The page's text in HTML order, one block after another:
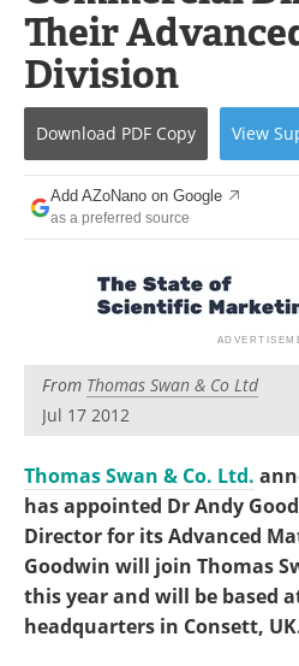
Books
Advertise
Newsletters
Become a Member
Their
Division
Download PDF Copy View
Add AZoNano on Google
as a preferred source
From Thomas Swan & Co Ltd
Jul 17 2012
Thomas Swan & Co. Ltd.
has appointed Dr Andy
Director for its Advanced
Goodwin will join Thomas
this year and will be based
headquarters in Consett,